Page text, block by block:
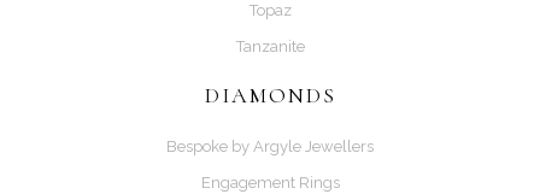
Topaz
Tanzanite
DIAMONDS
Bespoke by Argyle Jewellers
Engagement Rings